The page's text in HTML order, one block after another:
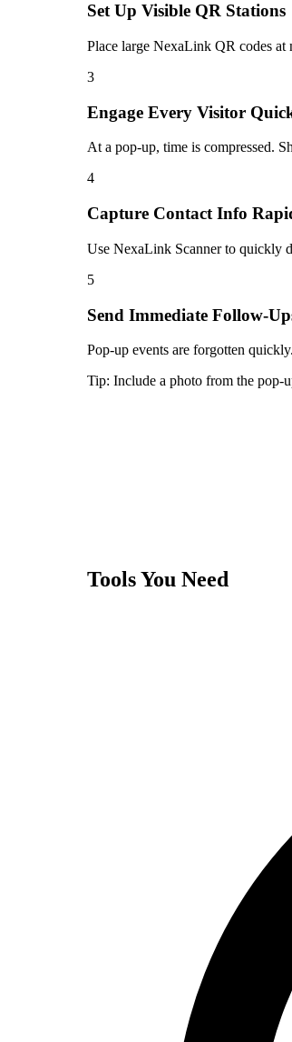
Set Up Visible QR Stations
Place large NexaLink QR codes
3
Engage Every Visitor
At a pop-up, time is compressed.
4
Capture Contact Info
Use NexaLink Scanner to quickly
5
Send Immediate Follow-
Pop-up events are forgotten
Tip: Include a photo from the pop-
Tools You Need